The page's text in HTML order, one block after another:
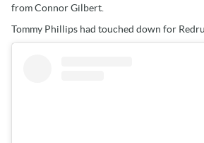
from Connor Gilbert.
Tommy Phillips had touched down for